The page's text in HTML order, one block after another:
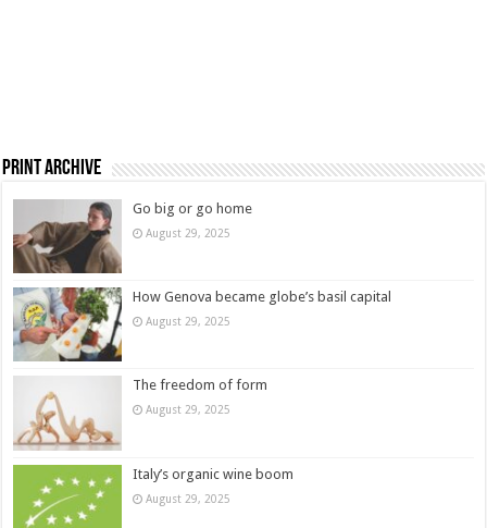
Print Archive
Go big or go home
August 29, 2025
How Genova became globe’s basil capital
August 29, 2025
The freedom of form
August 29, 2025
Italy’s organic wine boom
August 29, 2025